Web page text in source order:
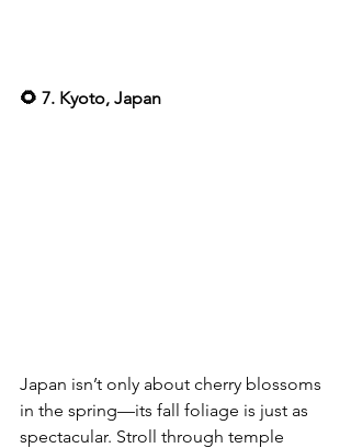
🌻 7. Kyoto, Japan
Japan isn’t only about cherry blossoms
in the spring—its fall foliage is just as
spectacular. Stroll through temple